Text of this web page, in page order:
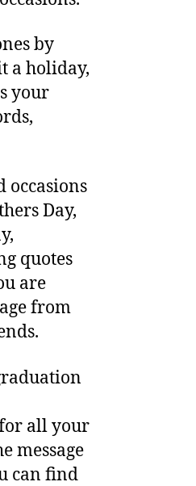
by
a holiday,
your
occasions
Day,
quotes
are
from
all your
message
can find